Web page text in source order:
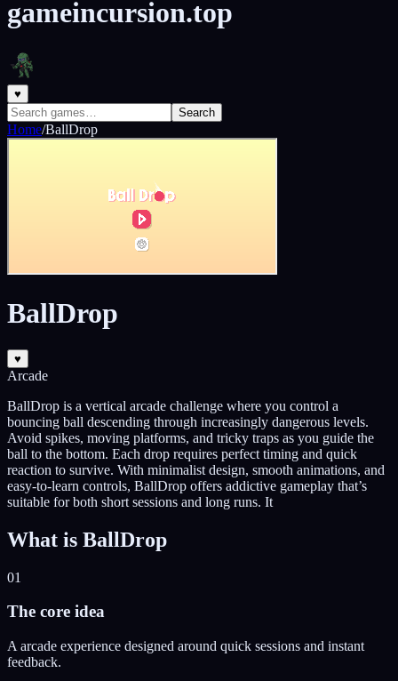
gameincursion.top
♥
Search
Home/BallDrop
BallDrop
♥
Arcade
BallDrop is a vertical arcade challenge where you control a
bouncing ball descending through increasingly dangerous levels.
Avoid spikes, moving platforms, and tricky traps as you guide the
ball to the bottom. Each drop requires perfect timing and quick
reaction to survive. With minimalist design, smooth animations, and
easy-to-learn controls, BallDrop offers addictive gameplay that’s
suitable for both short sessions and long runs. It
What is BallDrop
01
The core idea
A arcade experience designed around quick sessions and instant
feedback.